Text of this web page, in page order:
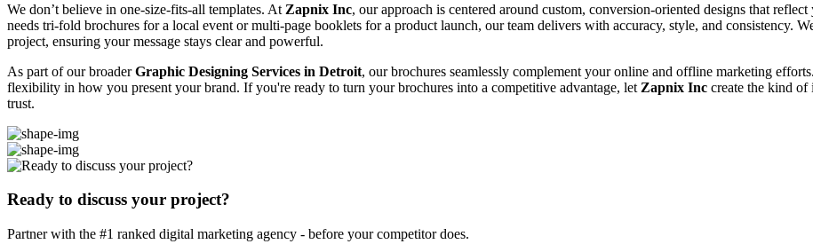
We don’t believe in one-size-fits-all templates. At Zapnix Inc, our approach is centered around custom, conversion-oriented designs that
needs tri-fold brochures for a local event or multi-page booklets for a product launch, our team delivers with accuracy, style, and consistency.
project, ensuring your message stays clear and powerful.
As part of our broaderGraphic Designing Services in Detroit, our brochures seamlessly complement your online and offline marketing
flexibility in how you present your brand. If you're ready to turn your brochures into a competitive advantage, let Zapnix Inc create the kind of
trust.
Ready to discuss your project?
Partner with the #1 ranked digital marketing agency - before your competitor does.